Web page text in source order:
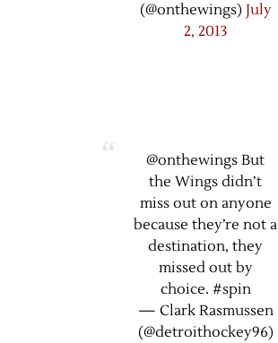
(@onthewings) July
2, 2013
@onthewings But
the Wings didn’t
miss out on anyone
because they’re not a
destination, they
missed out by
choice. #spin
— Clark Rasmussen
(@detroithockey96)